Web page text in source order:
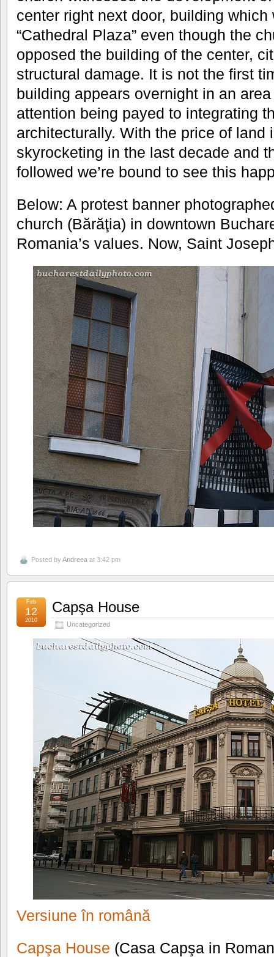
center right next door, building
“Cathedral Plaza” even though the
opposed the building of the center,
structural damage. It is not the first
building appears overnight in an
attention being payed to integrating
architecturally. With the price of land
skyrocketing in the last decade and
followed we’re bound to see this
Below: A protest banner
church (Bărăţia) in downtown
Romania’s values. Now, Saint
Posted byAndreea at 3:42 pm
Capşa House
Uncategorized
Feb
12
2010
Versiune în română
Capşa House (Casa Capşa in